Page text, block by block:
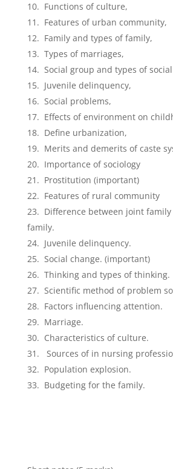
Functions of culture,
Features of urban community,
Family and types of family,
Types of marriages,
Social group and types of
Juvenile delinquency,
Social problems,
Effects of environment on
Define urbanization,
Merits and demerits of caste
Importance of sociology
Prostitution (important)
Features of rural community
Difference between joint
family.
Juvenile delinquency.
Social change. (important)
Thinking and types of thinking.
Scientific method of problem
Factors influencing attention.
Marriage.
Characteristics of culture.
Sources of in nursing
Population explosion.
Budgeting for the family.